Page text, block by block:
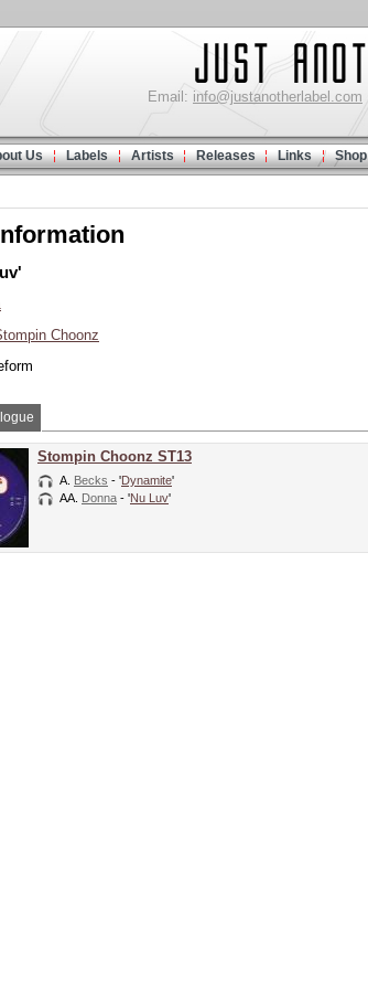
Email: info@justanotherlabel.com
Us Labels Artists Releases Links Shop
Choonz
Stompin Choonz ST13
A. Becks - 'Dynamite'
AA. Donna - 'Nu Luv'